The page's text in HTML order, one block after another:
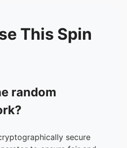
This Spin
random
secure